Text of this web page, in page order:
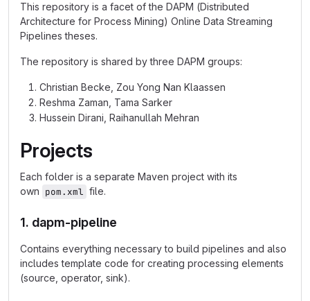
This repository is a facet of the DAPM (Distributed
Architecture for Process Mining) Online Data Streaming
Pipelines theses.
The repository is shared by three DAPM groups:
Christian Becke, Zou Yong Nan Klaassen
Reshma Zaman, Tama Sarker
Hussein Dirani, Raihanullah Mehran
Projects
Each folder is a separate Maven project with its
own pom.xml file.
1. dapm-pipeline
Contains everything necessary to build pipelines and also
includes template code for creating processing elements
(source, operator, sink).